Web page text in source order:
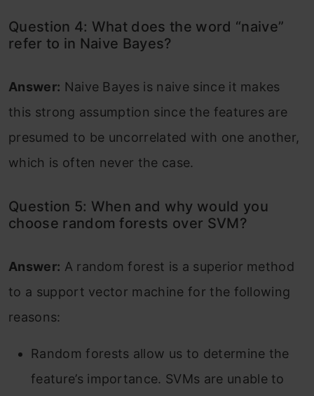
Question 4: What does the word “naive”
refer to in Naive Bayes?
Answer: Naive Bayes is naive since it makes
this strong assumption since the features are
presumed to be uncorrelated with one another,
which is often never the case.
Question 5: When and why would you
choose random forests over SVM?
Answer: A random forest is a superior method
to a support vector machine for the following
reasons:
Random forests allow us to determine the
feature’s importance. SVMs are unable to